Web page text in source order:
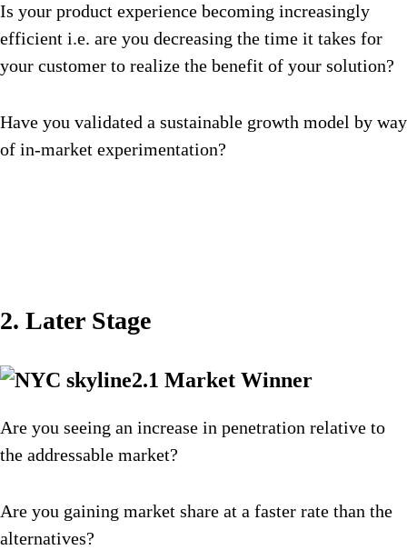
Is your product experience becoming increasingly
efficient i.e. are you decreasing the time it takes for
your customer to realize the benefit of your solution?
Have you validated a sustainable growth model by way
of in-market experimentation?
2. Later Stage
2.1 Market Winner
Are you seeing an increase in penetration relative to
the addressable market?
Are you gaining market share at a faster rate than the
alternatives?